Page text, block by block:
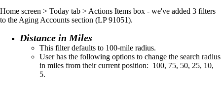
Home screen > Today tab > Actions Items box - we've added 3 filters
to the Aging Accounts section (LP 91051).
Distance in Miles
This filter defaults to 100-mile radius.​
User has the following options to change the search radius
in miles from their current position:​ 100, 75, 50, 25, 10,
5.